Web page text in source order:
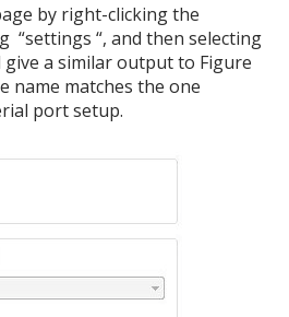
by right-clicking the
“settings “, and then selecting
a similar output to Figure
name matches the one
port setup.